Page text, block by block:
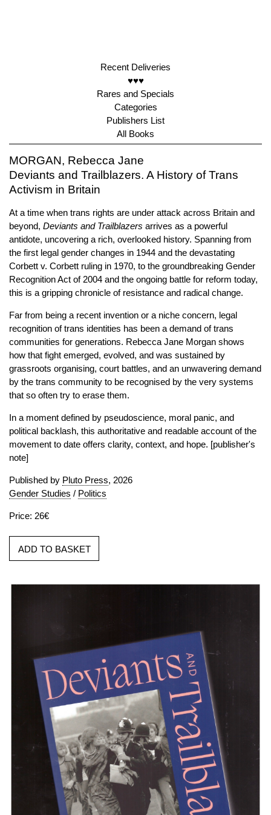
Recent Deliveries
♥♥♥
Rares and Specials
Categories
Publishers List
All Books
MORGAN, Rebecca Jane
Deviants and Trailblazers. A History of Trans
Activism in Britain
At a time when trans rights are under attack across Britain and
beyond, Deviants and Trailblazers arrives as a powerful
antidote, uncovering a rich, overlooked history. Spanning from
the first legal gender changes in 1944 and the devastating
Corbett v. Corbett ruling in 1970, to the groundbreaking Gender
Recognition Act of 2004 and the ongoing battle for reform today,
this is a gripping chronicle of resistance and radical change.
Far from being a recent invention or a niche concern, legal
recognition of trans identities has been a demand of trans
communities for generations. Rebecca Jane Morgan shows
how that fight emerged, evolved, and was sustained by
grassroots organising, court battles, and an unwavering demand
by the trans community to be recognised by the very systems
that so often try to erase them.
In a moment defined by pseudoscience, moral panic, and
political backlash, this authoritative and readable account of the
movement to date offers clarity, context, and hope. [publisher's
note]
Published by Pluto Press, 2026
Gender Studies / Politics
Price: 26€
ADD TO BASKET